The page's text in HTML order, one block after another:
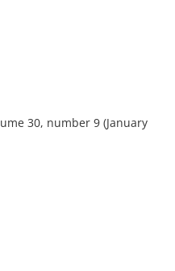
30, number 9 (January